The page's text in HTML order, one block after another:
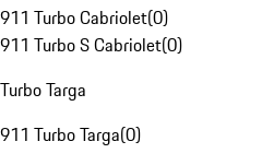
911 Turbo Cabriolet(0)
911 Turbo S Cabriolet(0)
Turbo Targa
911 Turbo Targa(0)